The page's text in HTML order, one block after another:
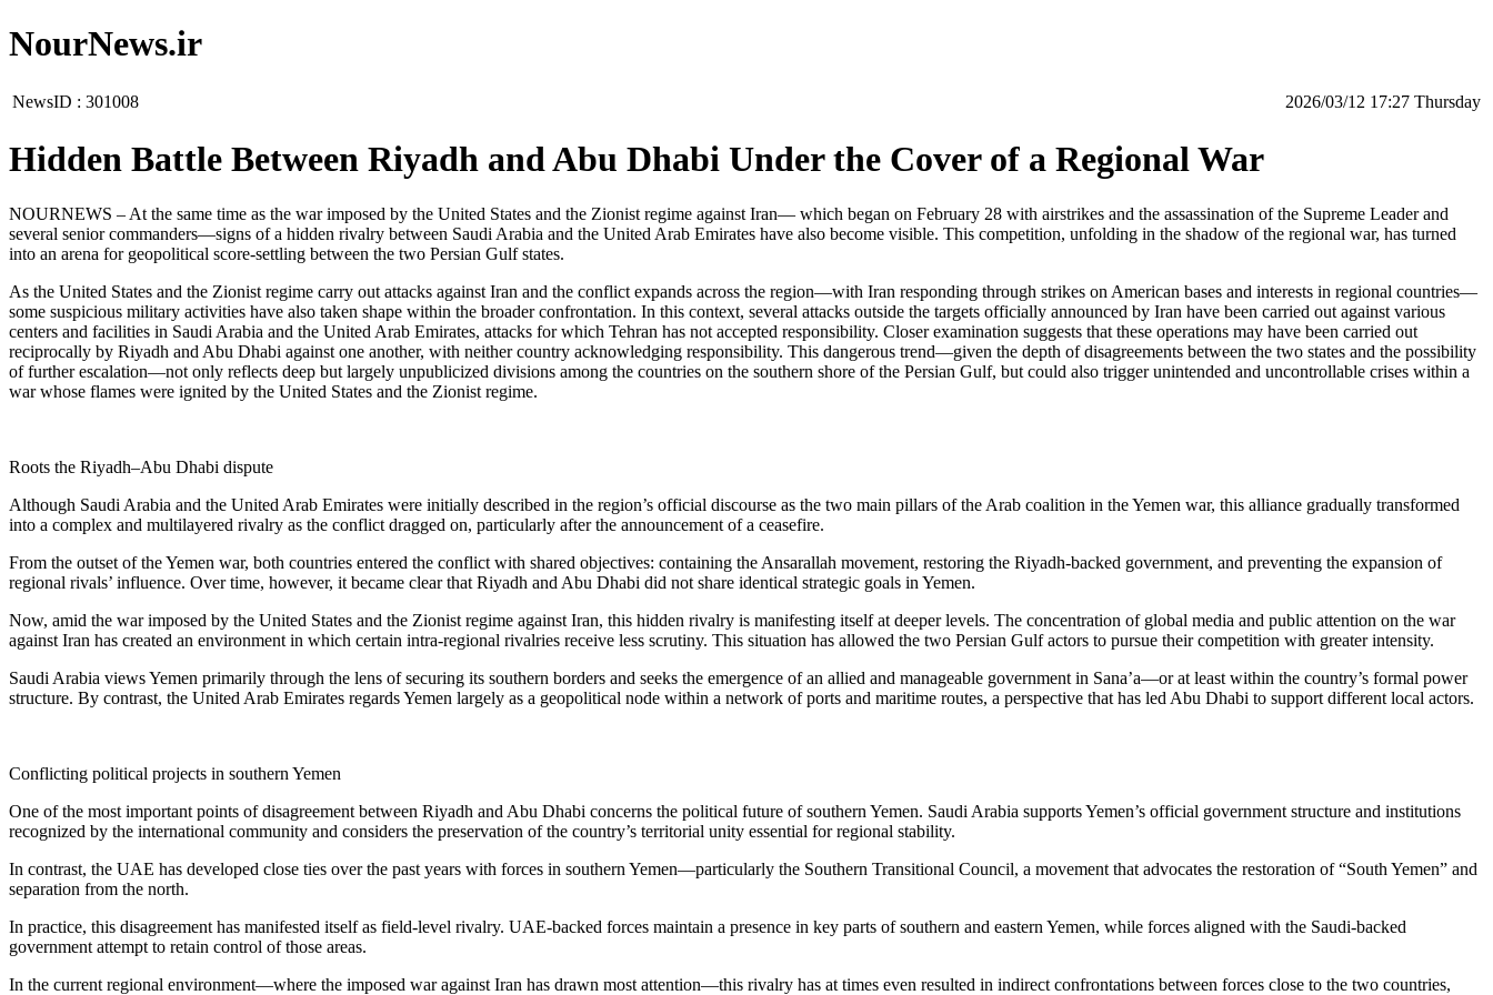
NourNews.ir
NewsID : 301008 ‫‫Thursday‬‬ 17:27 2026/03/12
Hidden Battle Between Riyadh and Abu Dhabi Under the Cover of a Regional War
NOURNEWS – At the same time as the war imposed by the United States and the Zionist regime against Iran— which began on February 28 with airstrikes and the assassination of the Supreme Leader and
several senior commanders—signs of a hidden rivalry between Saudi Arabia and the United Arab Emirates have also become visible. This competition, unfolding in the shadow of the regional war, has turned
into an arena for geopolitical score-settling between the two Persian Gulf states.
As the United States and the Zionist regime carry out attacks against Iran and the conflict expands across the region—with Iran responding through strikes on American bases and interests in regional countries—
some suspicious military activities have also taken shape within the broader confrontation. In this context, several attacks outside the targets officially announced by Iran have been carried out against various
centers and facilities in Saudi Arabia and the United Arab Emirates, attacks for which Tehran has not accepted responsibility. Closer examination suggests that these operations may have been carried out
reciprocally by Riyadh and Abu Dhabi against one another, with neither country acknowledging responsibility. This dangerous trend—given the depth of disagreements between the two states and the possibility
of further escalation—not only reflects deep but largely unpublicized divisions among the countries on the southern shore of the Persian Gulf, but could also trigger unintended and uncontrollable crises within a
war whose flames were ignited by the United States and the Zionist regime.
Roots the Riyadh–Abu Dhabi dispute
Although Saudi Arabia and the United Arab Emirates were initially described in the region’s official discourse as the two main pillars of the Arab coalition in the Yemen war, this alliance gradually transformed
into a complex and multilayered rivalry as the conflict dragged on, particularly after the announcement of a ceasefire.
From the outset of the Yemen war, both countries entered the conflict with shared objectives: containing the Ansarallah movement, restoring the Riyadh-backed government, and preventing the expansion of
regional rivals’ influence. Over time, however, it became clear that Riyadh and Abu Dhabi did not share identical strategic goals in Yemen.
Now, amid the war imposed by the United States and the Zionist regime against Iran, this hidden rivalry is manifesting itself at deeper levels. The concentration of global media and public attention on the war
against Iran has created an environment in which certain intra-regional rivalries receive less scrutiny. This situation has allowed the two Persian Gulf actors to pursue their competition with greater intensity.
Saudi Arabia views Yemen primarily through the lens of securing its southern borders and seeks the emergence of an allied and manageable government in Sana’a—or at least within the country’s formal power
structure. By contrast, the United Arab Emirates regards Yemen largely as a geopolitical node within a network of ports and maritime routes, a perspective that has led Abu Dhabi to support different local actors.
Conflicting political projects in southern Yemen
One of the most important points of disagreement between Riyadh and Abu Dhabi concerns the political future of southern Yemen. Saudi Arabia supports Yemen’s official government structure and institutions
recognized by the international community and considers the preservation of the country’s territorial unity essential for regional stability.
In contrast, the UAE has developed close ties over the past years with forces in southern Yemen—particularly the Southern Transitional Council, a movement that advocates the restoration of “South Yemen” and
separation from the north.
In practice, this disagreement has manifested itself as field-level rivalry. UAE-backed forces maintain a presence in key parts of southern and eastern Yemen, while forces aligned with the Saudi-backed
government attempt to retain control of those areas.
In the current regional environment—where the imposed war against Iran has drawn most attention—this rivalry has at times even resulted in indirect confrontations between forces close to the two countries,